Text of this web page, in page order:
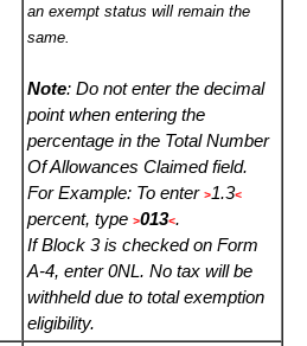
an exempt status will remain the
same.
Note: Do not enter the decimal
point when entering the
percentage in the Total Number
Of Allowances Claimed field.
For Example: To enter >1.3<
percent, type >013<.
If Block 3 is checked on Form
A-4, enter 0NL. No tax will be
withheld due to total exemption
eligibility.